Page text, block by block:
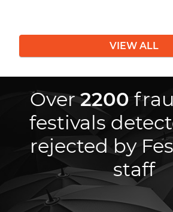
VIEW ALL
Over2200
festivals
rejected by
staff